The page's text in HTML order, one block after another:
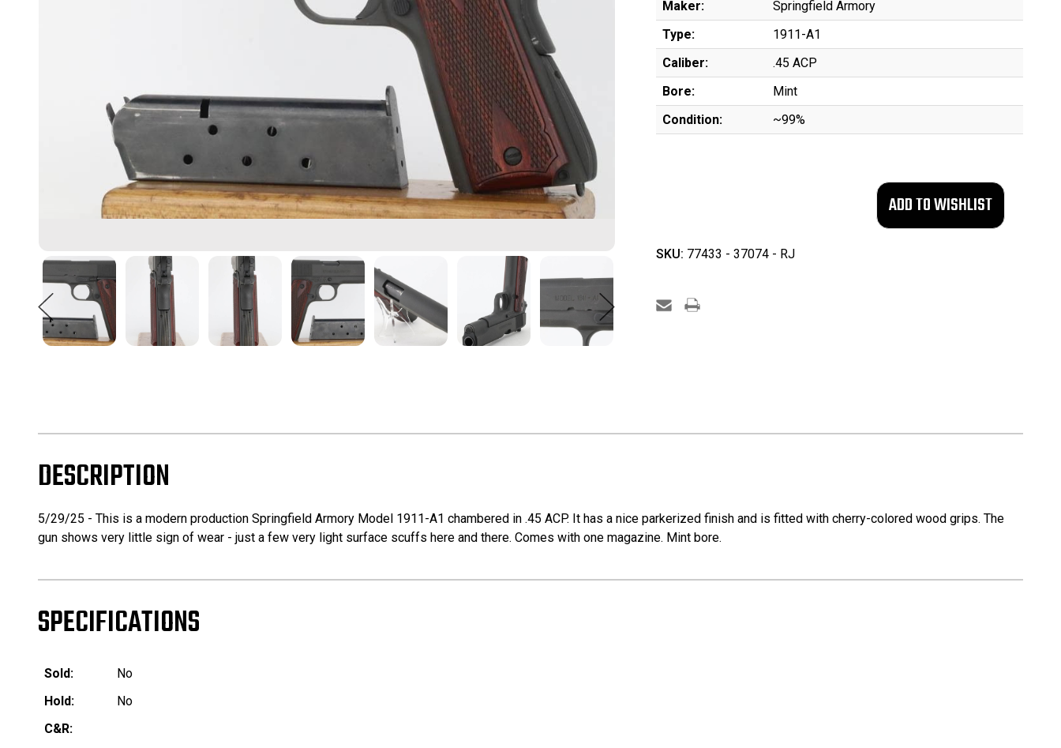
Maker:
Springfield Armory
Type:
1911-A1
Caliber:
.45 ACP
Bore:
Mint
Condition:
~99%
SKU: 77433 - 37074 - RJ
DESCRIPTION
5/29/25 - This is a modern production Springfield Armory Model 1911-A1 chambered in .45 ACP. It has a nice parkerized finish and is fitted with cherry-colored wood grips. The
gun shows very little sign of wear - just a few very light surface scuffs here and there. Comes with one magazine. Mint bore.
SPECIFICATIONS
Sold:
No
Hold:
No
C&R: